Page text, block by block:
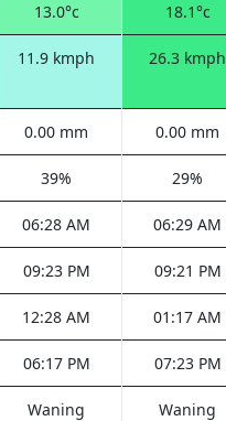
13.0°c 18.1°c
11.9 kmph 26.3 kmph
0.00 mm 0.00 mm
39% 29%
06:28 AM 06:29 AM
09:23 PM 09:21 PM
12:28 AM 01:17 AM
06:17 PM 07:23 PM
Waning
Waning